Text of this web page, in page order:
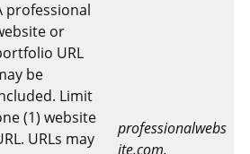
professional
or
URL
be
Limit
(1) website
URLs may
professionalwebs
ite.com,